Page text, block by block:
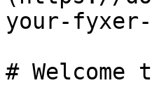
your-
# Welcome